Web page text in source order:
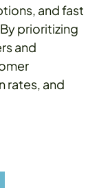
and fast
prioritizing
and
rates, and